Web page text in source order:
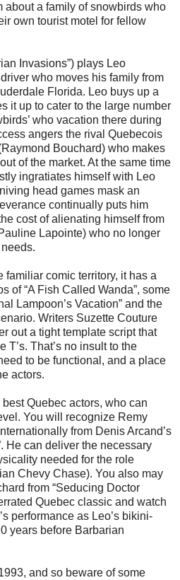
about a family of snowbirds who
own tourist motel for fellow
Invasions”) plays Leo
who moves his family from
Florida. Leo buys up a
it up to cater to the large number
who vacation there during
angers the rival Quebecois
Bouchard) who makes
of the market. At the same time
ingratiates himself with Leo
head games mask an
continually puts him
cost of alienating himself from
Lapointe) who no longer
familiar comic territory, it has a
of “A Fish Called Wanda”, some
Lampoon’s Vacation” and the
Writers Suzette Couture
out a tight template script that
T’s. That’s no insult to the
to be functional, and a place
actors.
Quebec actors, who can
You will recognize Remy
from Denis Arcand’s
He can deliver the necessary
needed for the role
Chevy Chase). You also may
from “Seducing Doctor
Quebec classic and watch
performance as Leo’s bikini-
years before Barbarian
and so beware of some